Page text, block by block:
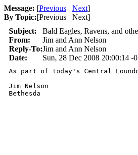
Message: [Previous Next]
By Topic:[Previous Next]
Subject:
Bald Eagles, Ravens, and
From:
Jim and Ann Nelson
Reply-To:Jim and Ann Nelson
Date:
Sun, 28 Dec 2008 20:00:14 -
As part of today's Central
Jim Nelson
Bethesda